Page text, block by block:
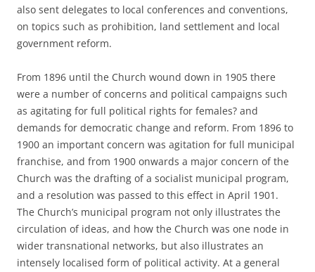
also sent delegates to local conferences and conventions,
on topics such as prohibition, land settlement and local
government reform.
From 1896 until the Church wound down in 1905 there
were a number of concerns and political campaigns such
as agitating for full political rights for females? and
demands for democratic change and reform. From 1896 to
1900 an important concern was agitation for full municipal
franchise, and from 1900 onwards a major concern of the
Church was the drafting of a socialist municipal program,
and a resolution was passed to this effect in April 1901.
The Church’s municipal program not only illustrates the
circulation of ideas, and how the Church was one node in
wider transnational networks, but also illustrates an
intensely localised form of political activity. At a general